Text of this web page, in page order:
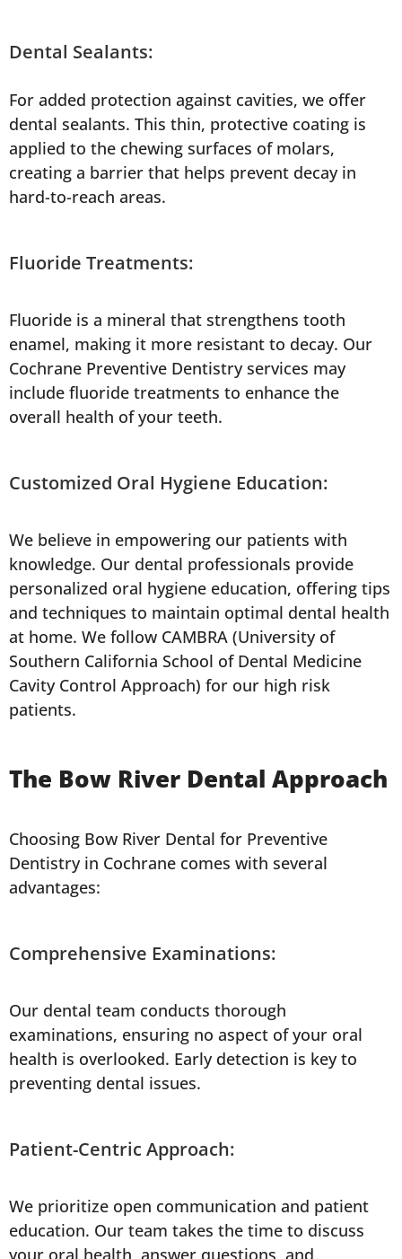
Dental Sealants:
For added protection against cavities, we offer
dental sealants. This thin, protective coating is
applied to the chewing surfaces of molars,
creating a barrier that helps prevent decay in
hard-to-reach areas.
Fluoride Treatments:
Fluoride is a mineral that strengthens tooth
enamel, making it more resistant to decay. Our
Cochrane Preventive Dentistry services may
include fluoride treatments to enhance the
overall health of your teeth.
Customized Oral Hygiene Education:
We believe in empowering our patients with
knowledge. Our dental professionals provide
personalized oral hygiene education, offering tips
and techniques to maintain optimal dental health
at home. We follow CAMBRA (University of
Southern California School of Dental Medicine
Cavity Control Approach) for our high risk
patients.
The Bow River Dental Approach
Choosing Bow River Dental for Preventive
Dentistry in Cochrane comes with several
advantages:
Comprehensive Examinations:
Our dental team conducts thorough
examinations, ensuring no aspect of your oral
health is overlooked. Early detection is key to
preventing dental issues.
Patient-Centric Approach:
We prioritize open communication and patient
education. Our team takes the time to discuss
your oral health, answer questions, and